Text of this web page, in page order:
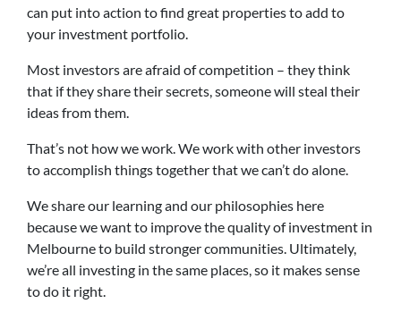
can put into action to find great properties to add to
your investment portfolio.
Most investors are afraid of competition – they think
that if they share their secrets, someone will steal their
ideas from them.
That’s not how we work. We work with other investors
to accomplish things together that we can’t do alone.
We share our learning and our philosophies here
because we want to improve the quality of investment in
Melbourne to build stronger communities. Ultimately,
we’re all investing in the same places, so it makes sense
to do it right.